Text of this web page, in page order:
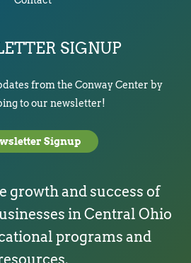
SIGNUP
from the Conway Center by
to our newsletter!
Signup
growth and success of
in Central Ohio
programs and